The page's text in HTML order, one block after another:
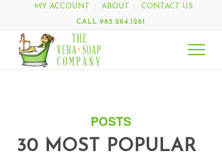
MY ACCOUNT ABOUT CONTACT US
CALL 985.264.1261
POSTS
30 MOST POPULAR